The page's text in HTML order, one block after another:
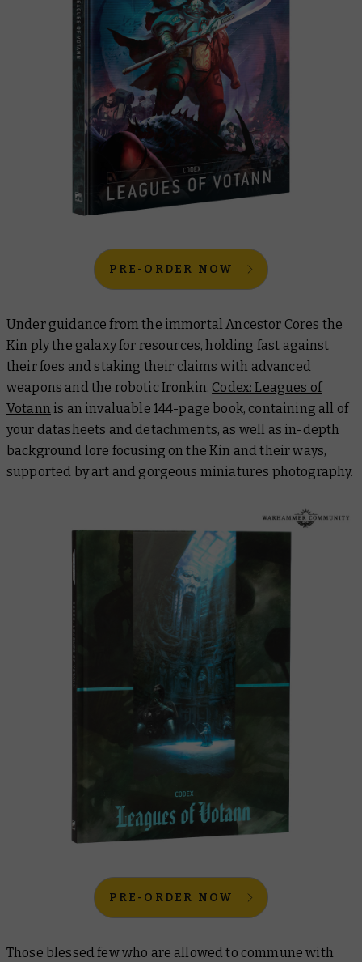
PRE-ORDER NOW
Under guidance from the immortal Ancestor Cores the
Kin ply the galaxy for resources, holding fast against
their foes and staking their claims with advanced
weapons and the robotic Ironkin. Codex: Leagues of
Votann is an invaluable 144-page book, containing all of
your datasheets and detachments, as well as in-depth
background lore focusing on the Kin and their ways,
supported by art and gorgeous miniatures photography.
PRE-ORDER NOW
Those blessed few who are allowed to commune with